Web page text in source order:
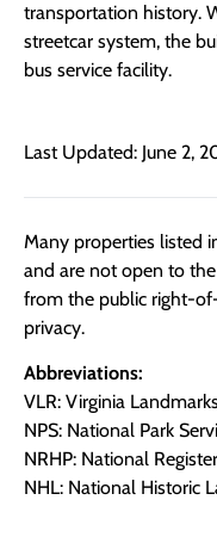
transportation history.
streetcar system, the
bus service facility.
Last Updated: June 2,
Many properties listed
and are not open to
from the public right-
privacy.
Abbreviations:
VLR: Virginia
NPS: National Park
NRHP: National
NHL: National Historic